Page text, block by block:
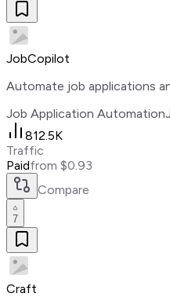
JobCopilot
Automate job applications
Job Application Automation
812.5K
Traffic
Paidfrom $0.93
Compare
7
Craft